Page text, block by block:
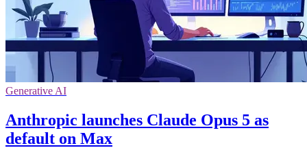
Generative AI
Anthropic launches Claude Opus 5 as
default on Max